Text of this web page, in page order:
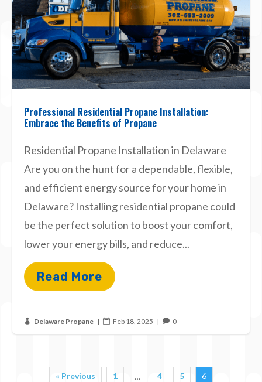
Professional Residential Propane Installation:
Embrace the Benefits of Propane
Residential Propane Installation in Delaware
Are you on the hunt for a dependable, flexible,
and efficient energy source for your home in
Delaware? Installing residential propane could
be the perfect solution to boost your comfort,
lower your energy bills, and reduce...
Read More
 Delaware Propane |  Feb 18, 2025 |  0
« Previous 1 … 4 5 6